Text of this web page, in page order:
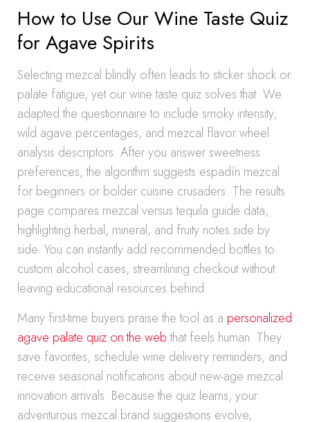
How to Use Our Wine Taste Quiz
for Agave Spirits
Selecting mezcal blindly often leads to sticker shock or
palate fatigue, yet our wine taste quiz solves that. We
adapted the questionnaire to include smoky intensity,
wild agave percentages, and mezcal flavor wheel
analysis descriptors. After you answer sweetness
preferences, the algorithm suggests espadín mezcal
for beginners or bolder cuisine crusaders. The results
page compares mezcal versus tequila guide data,
highlighting herbal, mineral, and fruity notes side by
side. You can instantly add recommended bottles to
custom alcohol cases, streamlining checkout without
leaving educational resources behind.
Many first-time buyers praise the tool as a personalized
agave palate quiz on the webthat feels human. They
save favorites, schedule wine delivery reminders, and
receive seasonal notifications about new-age mezcal
innovation arrivals. Because the quiz learns, your
adventurous mezcal brand suggestions evolve,